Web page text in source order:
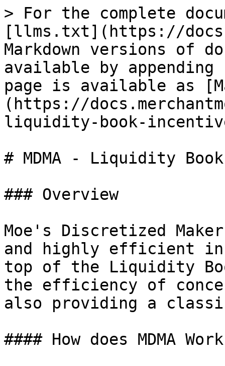
> For the complete
[llms.txt](https://
Markdown versions of
available by
page is available as
(https://
liquidity-book-
# MDMA - Liquidity
### Overview
Moe's Discretized
and highly efficient
top of the Liquidity
the efficiency of
also providing a
#### How does MDMA